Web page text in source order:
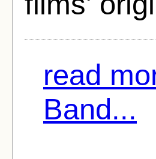
read
Band...